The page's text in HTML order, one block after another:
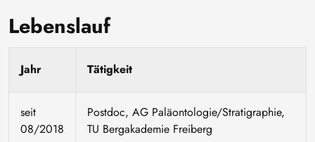
Lebenslauf
Jahr Tätigkeit
seit
08/2018
Postdoc, AG Paläontologie/Stratigraphie,
TU Bergakademie Freiberg